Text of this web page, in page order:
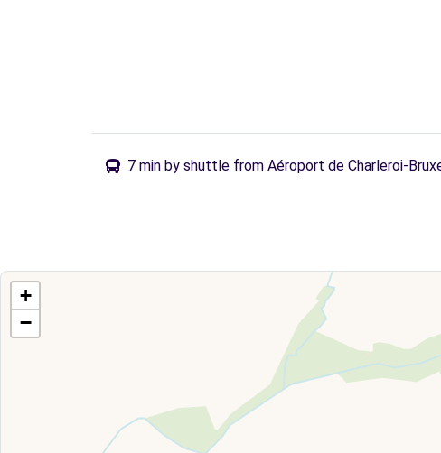
7 min by shuttle from Aéroport de Charleroi-
+
−